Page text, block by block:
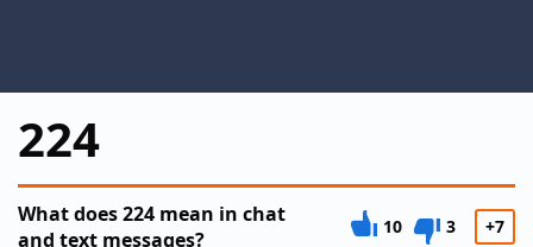
224
What does 224 mean in chat
and text messages?
10 3 +7